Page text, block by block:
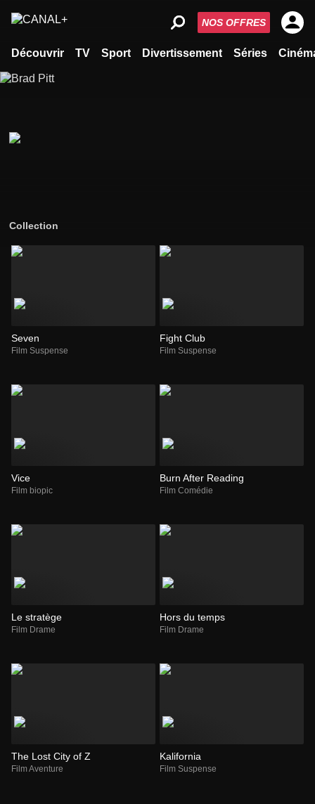
Découvrir TV Sport Divertissement Séries
NOS OFFRES
Collection
Seven
Film Suspense
Fight Club
Film Suspense
Vice
Film biopic
Burn After Reading
Film Comédie
Le stratège
Film Drame
Hors du temps
Film Drame
The Lost City of Z
Film Aventure
Kalifornia
Film Suspense